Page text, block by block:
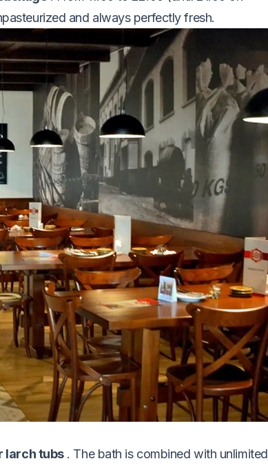
and always perfectly fresh.
larch tubs. The bath is combined with unlimited